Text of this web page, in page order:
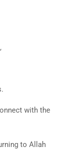
with the
to Allah